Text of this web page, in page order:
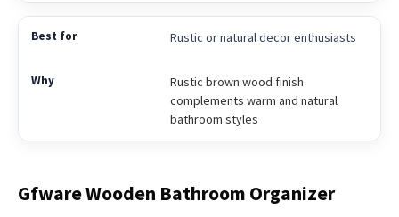
Rustic or natural decor enthusiasts
Rustic brown wood finish
complements warm and natural
bathroom styles
Gfware Wooden Bathroom Organizer